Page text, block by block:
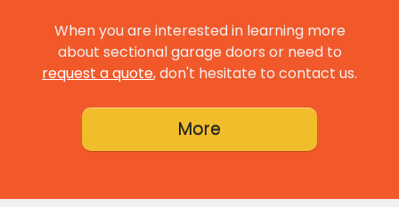
When you are interested in learning more
about sectional garage doors or need to
request a quote, don't hesitate to contact us.